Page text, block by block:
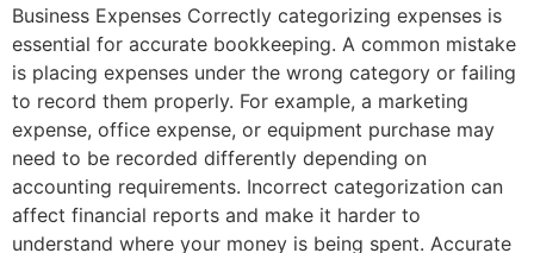
Business Expenses Correctly categorizing expenses is
essential for accurate bookkeeping. A common mistake
is placing expenses under the wrong category or failing
to record them properly. For example, a marketing
expense, office expense, or equipment purchase may
need to be recorded differently depending on
accounting requirements. Incorrect categorization can
affect financial reports and make it harder to
understand where your money is being spent. Accurate